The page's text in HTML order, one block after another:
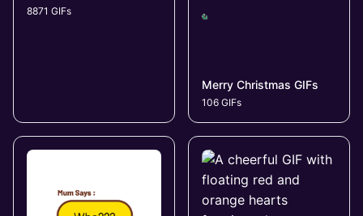
8871 GIFs
Merry Christmas GIFs
106 GIFs